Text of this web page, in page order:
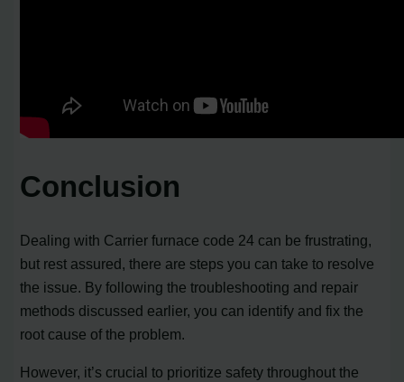
Conclusion
Dealing with Carrier furnace code 24 can be frustrating,
but rest assured, there are steps you can take to resolve
the issue. By following the troubleshooting and repair
methods discussed earlier, you can identify and fix the
root cause of the problem.
However, it’s crucial to prioritize safety throughout the